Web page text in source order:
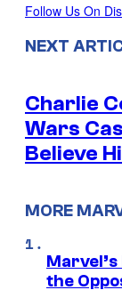
Follow Us On
NEXT
Charlie
Wars
Believe
MORE
Marvel’s
the